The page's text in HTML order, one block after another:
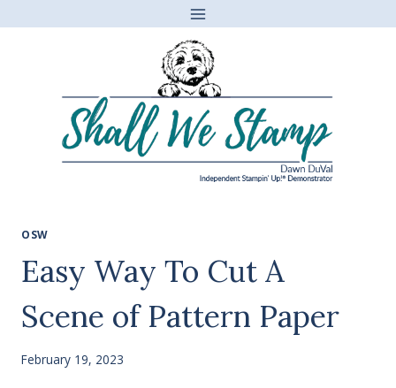
OSW
Easy Way To Cut A
Scene of Pattern Paper
February 19, 2023